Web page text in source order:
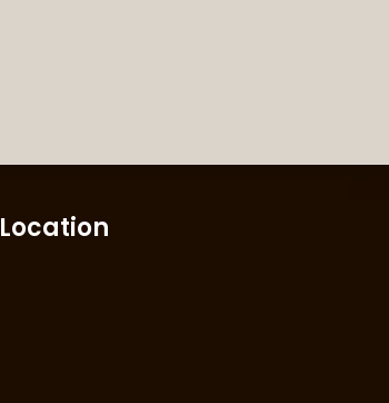
Location